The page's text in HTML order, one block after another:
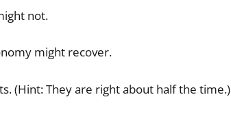
not.
might recover.
(Hint: They are right about half the time.)